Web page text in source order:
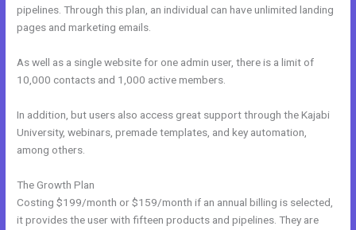
pipelines. Through this plan, an individual can have unlimited landing
pages and marketing emails.
As well as a single website for one admin user, there is a limit of
10,000 contacts and 1,000 active members.
In addition, but users also access great support through the Kajabi
University, webinars, premade templates, and key automation,
among others.
The Growth Plan
Costing $199/month or $159/month if an annual billing is selected,
it provides the user with fifteen products and pipelines. They are